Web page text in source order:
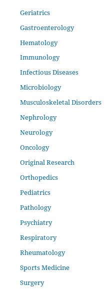
Geriatrics
Gastroenterology
Hematology
Immunology
Infectious Diseases
Microbiology
Musculoskeletal Disorders
Nephrology
Neurology
Oncology
Original Research
Orthopedics
Pediatrics
Pathology
Psychiatry
Respiratory
Rheumatology
Sports Medicine
Surgery